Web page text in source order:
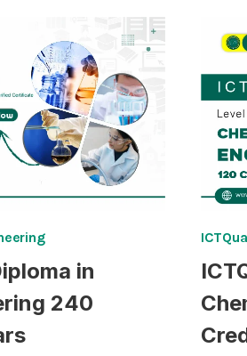
in
240